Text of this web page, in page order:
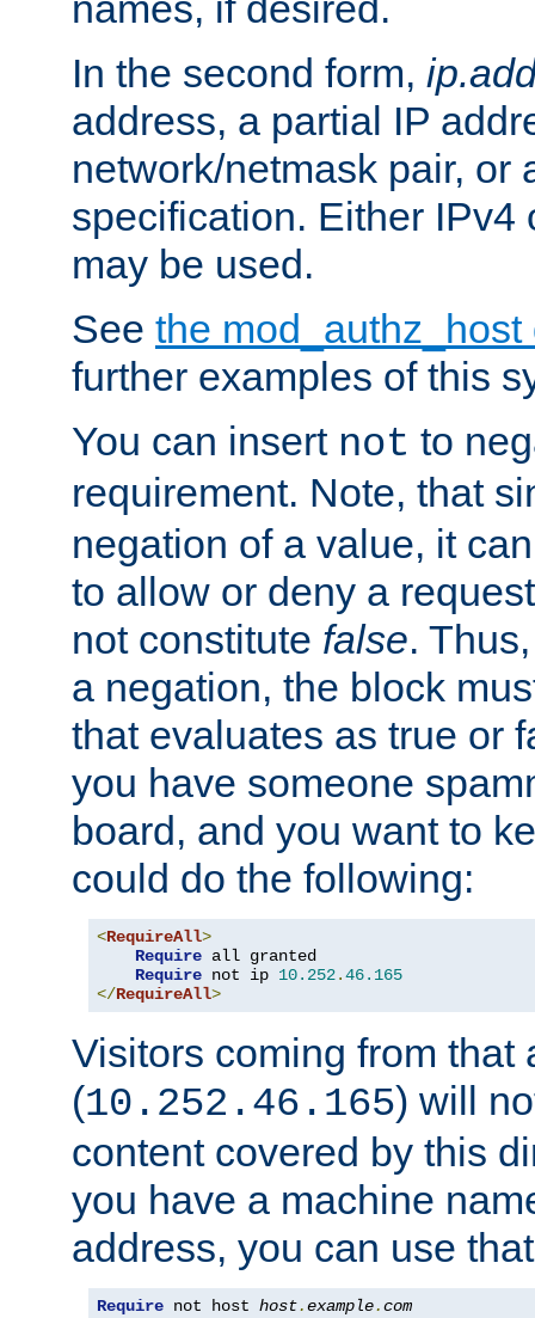
In the second form,
address, a partial IP
network/netmask pair, or
specification. Either IPv4
may be used.
See the
further examples of this
You can insert not to
requirement. Note, that
negation of a value, it
to allow or deny a
not constitute false.
a negation, the block
that evaluates as true or
you have someone
board, and you want to
could do the following:
<RequireAll>
Require all granted
Require not ip 10.252.46.165
</RequireAll>
Visitors coming from that
(10.252.46.165) will
content covered by this
you have a machine
address, you can use
Require not host host.example.com